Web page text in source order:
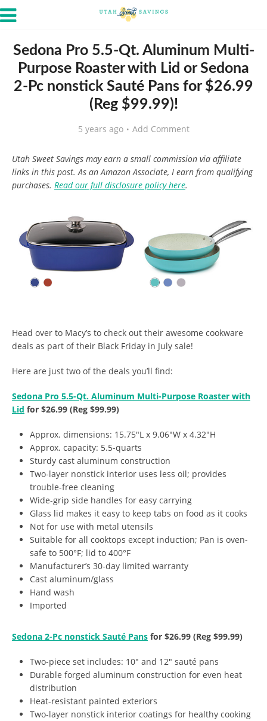
Sedona Pro 5.5-Qt. Aluminum Multi-
Purpose Roaster with Lid or Sedona
2-Pc nonstick Sauté Pans for $26.99
(Reg $99.99)!
5 years ago Add Comment
Utah Sweet Savings may earn a small commission via affiliate
links in this post. As an Amazon Associate, I earn from qualifying
purchases. Read our full disclosure policy here.
Head over to Macy’s to check out their awesome cookware
deals as part of their Black Friday in July sale!
Here are just two of the deals you’ll find:
Sedona Pro 5.5-Qt. Aluminum Multi-Purpose Roaster with
Lid for $26.99 (Reg $99.99)
Approx. dimensions: 15.75″L x 9.06″W x 4.32″H
Approx. capacity: 5.5-quarts
Sturdy cast aluminum construction
Two-layer nonstick interior uses less oil; provides
trouble-free cleaning
Wide-grip side handles for easy carrying
Glass lid makes it easy to keep tabs on food as it cooks
Not for use with metal utensils
Suitable for all cooktops except induction; Pan is oven-
safe to 500°F; lid to 400°F
Manufacturer’s 30-day limited warranty
Cast aluminum/glass
Hand wash
Imported
Sedona 2-Pc nonstick Sauté Pans for $26.99 (Reg $99.99)
Two-piece set includes: 10″ and 12″ sauté pans
Durable forged aluminum construction for even heat
distribution
Heat-resistant painted exteriors
Two-layer nonstick interior coatings for healthy cooking